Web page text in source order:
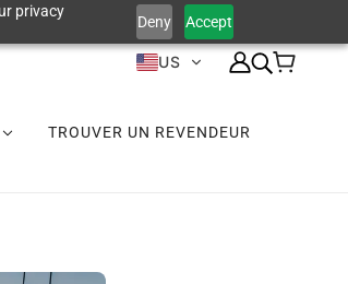
privacy
Deny Accept
US
TROUVER UN REVENDEUR